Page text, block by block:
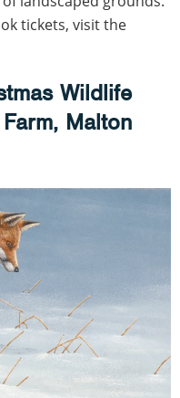
tickets, visit the
Wildlife
Malton